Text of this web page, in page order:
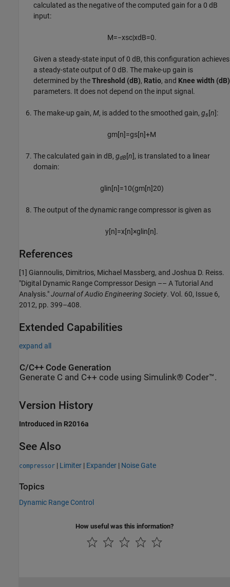
calculated as the negative of the computed gain for a 0 dB
input:
M=−xsc|xdB=0.
Given a steady-state input of 0 dB, this configuration achieves
a steady-state output of 0 dB. The make-up gain is
determined by theThreshold (dB), Ratio, and Knee width (dB)
parameters. It does not depend on the input signal.
The make-up gain, M, is added to the smoothed gain, gs [n]:
gm[n]=gs[n]+M
The calculated gain in dB, gdB[n], is translated to a linear
domain:
g lin[n]=10(gm[n]20)
The output of the dynamic range compressor is given as
y[n]=x[n]×g lin[n].
References
[1] Giannoulis, Dimitrios, Michael Massberg, and Joshua D. Reiss.
"Digital Dynamic Range Compressor Design –– A Tutorial And
Analysis."Journal of Audio Engineering Society. Vol. 60, Issue 6,
2012, pp. 399–408.
Extended Capabilities
expand all
C/C++ Code Generation
Generate C and C++ code using Simulink® Coder™.
Version History
Introduced in R2016a
See Also
compressor | Limiter | Expander | Noise Gate
Topics
Dynamic Range Control
How useful was this information?